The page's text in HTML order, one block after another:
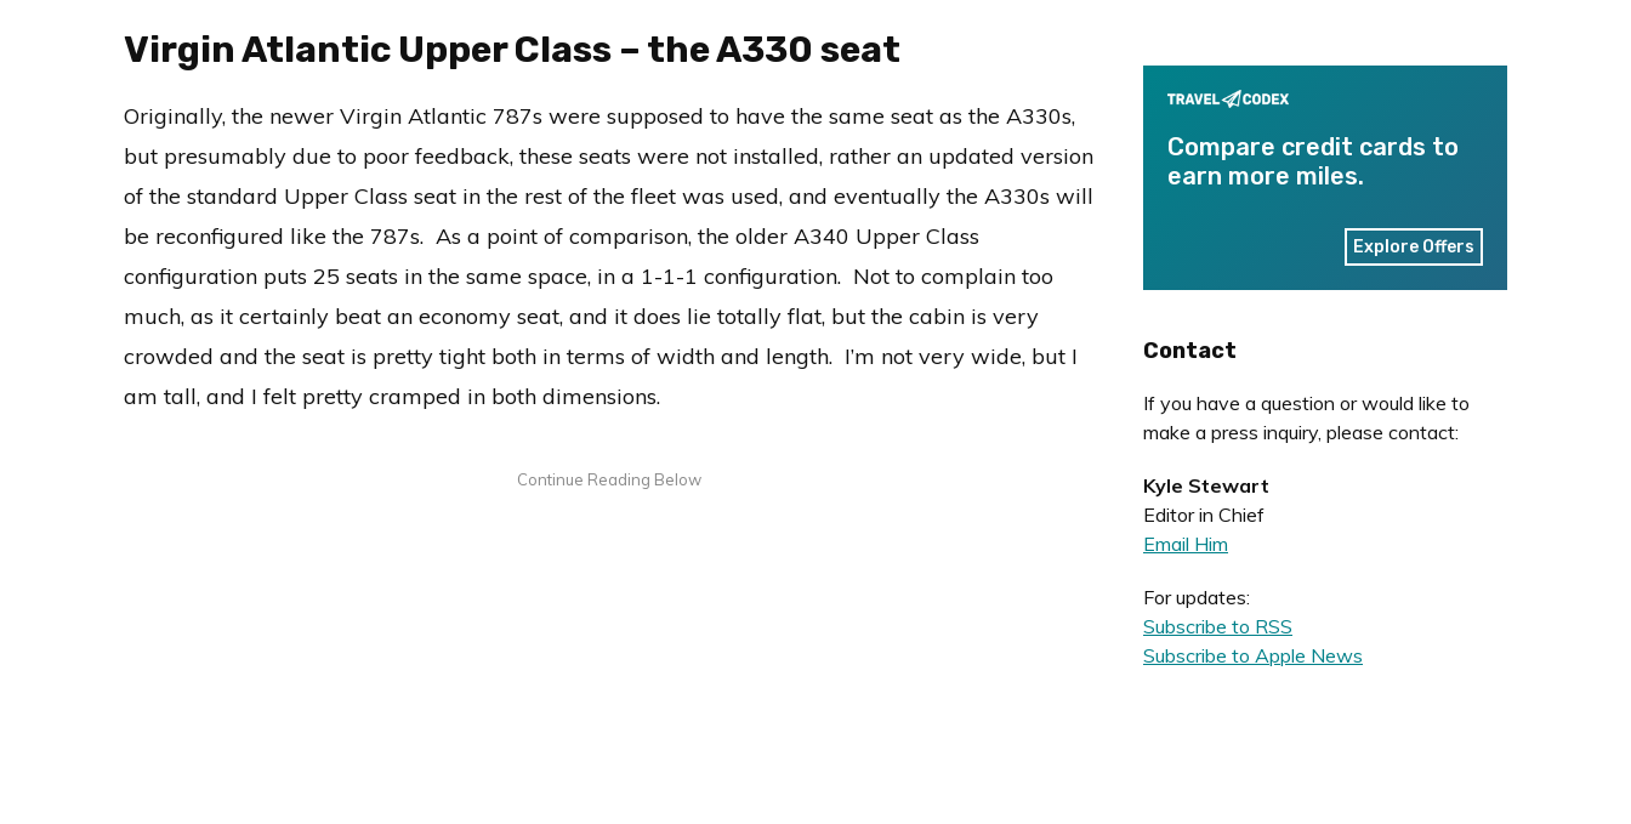
Virgin Atlantic Upper Class – the A330 seat
Originally, the newer Virgin Atlantic 787s were supposed to have the same seat as the A330s,
but presumably due to poor feedback, these seats were not installed, rather an updated version
of the standard Upper Class seat in the rest of the fleet was used, and eventually the A330s will
be reconfigured like the 787s. As a point of comparison, the older A340 Upper Class
configuration puts 25 seats in the same space, in a 1-1-1 configuration. Not to complain too
much, as it certainly beat an economy seat, and it does lie totally flat, but the cabin is very
crowded and the seat is pretty tight both in terms of width and length. I’m not very wide, but I
am tall, and I felt pretty cramped in both dimensions.
Compare credit cards to
earn more miles.
Explore Offers
Contact
If you have a question or would like to
make a press inquiry, please contact:
Kyle Stewart
Editor in Chief
Email Him
For updates:
Subscribe to RSS
Subscribe to Apple News